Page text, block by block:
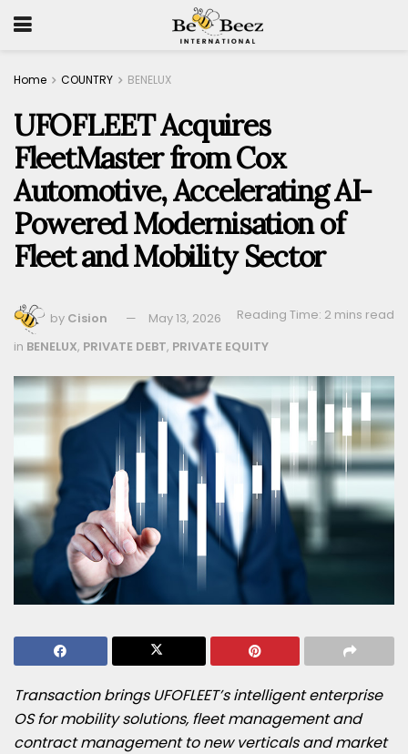
Home COUNTRY BENELUX
UFOFLEET Acquires
FleetMaster from Cox
Automotive, Accelerating AI-
Powered Modernisation of
Fleet and Mobility Sector
by Cision May 13, 2026
Reading Time: 2 mins read
in BENELUX, PRIVATE DEBT, PRIVATE EQUITY
Transaction brings UFOFLEET’s intelligent enterprise
OS for mobility solutions, fleet management and
contract management to new verticals and market